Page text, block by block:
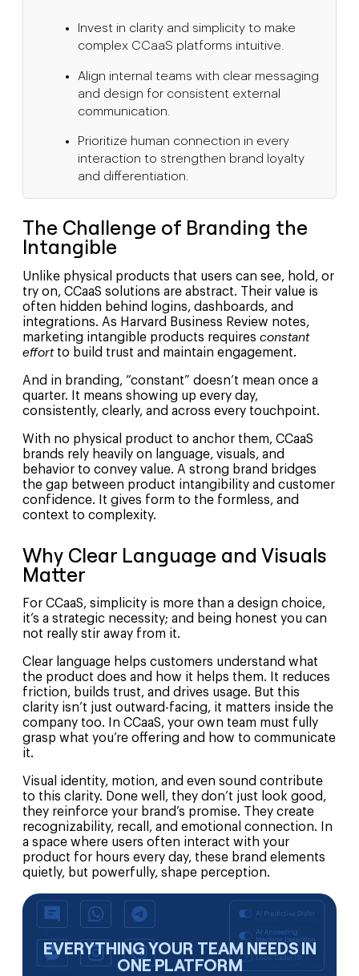
Invest in clarity and simplicity to make
complex CCaaS platforms intuitive.
Align internal teams with clear messaging
and design for consistent external
communication.
Prioritize human connection in every
interaction to strengthen brand loyalty
and differentiation.
The Challenge of Branding the
Intangible
Unlike physical products that users can see, hold, or
try on, CCaaS solutions are abstract. Their value is
often hidden behind logins, dashboards, and
integrations. As Harvard Business Review notes,
marketing intangible products requires constant
effortto build trust and maintain engagement.
And in branding, “constant” doesn’t mean once a
quarter. It means showing up every day,
consistently, clearly, and across every touchpoint.
With no physical product to anchor them, CCaaS
brands rely heavily on language, visuals, and
behavior to convey value. A strong brand bridges
the gap between product intangibility and customer
confidence. It gives form to the formless, and
context to complexity.
Why Clear Language and Visuals
Matter
For CCaaS, simplicity is more than a design choice,
it’s a strategic necessity; and being honest you can
not really stir away from it.
Clear language helps customers understand what
the product does and how it helps them. It reduces
friction, builds trust, and drives usage. But this
clarity isn’t just outward-facing, it matters inside the
company too. In CCaaS, your own team must fully
grasp what you’re offering and how to communicate
it.
Visual identity, motion, and even sound contribute
to this clarity. Done well, they don’t just look good,
they reinforce your brand’s promise. They create
recognizability, recall, and emotional connection. In
a space where users often interact with your
product for hours every day, these brand elements
quietly, but powerfully, shape perception.
EVERYTHING YOUR TEAM NEEDS IN
ONE PLATFORM